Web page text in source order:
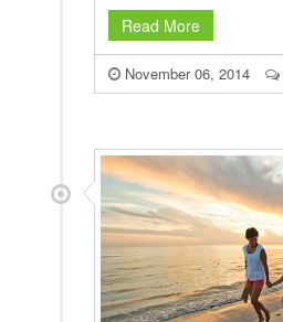
Read More
November 06, 2014